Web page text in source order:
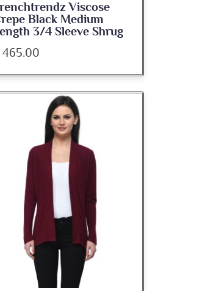
Viscose
Black Medium
3/4 Sleeve Shrug
465.00